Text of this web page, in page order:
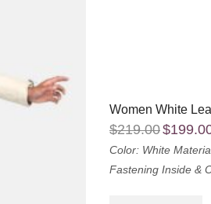
Women White
$219.00$
Color: White
Fastening Inside &